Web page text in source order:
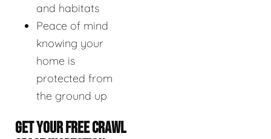
and habitats
Peace of mind
knowing your
home is
protected from
the ground up
GET YOUR FREE CRAWL